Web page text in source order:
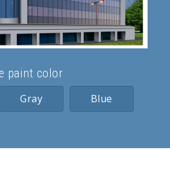
paint color
Gray Blue